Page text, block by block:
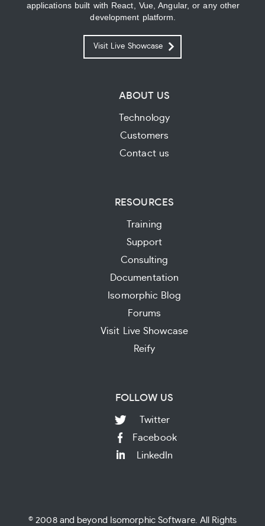
applications built with React, Vue, Angular, or any other
development platform.
Visit Live Showcase
ABOUT US
Technology
Customers
Contact us
RESOURCES
Training
Support
Consulting
Documentation
Isomorphic Blog
Forums
Visit Live Showcase
Reify
FOLLOW US
Twitter
Facebook
LinkedIn
© 2008 and beyond Isomorphic Software. All Rights